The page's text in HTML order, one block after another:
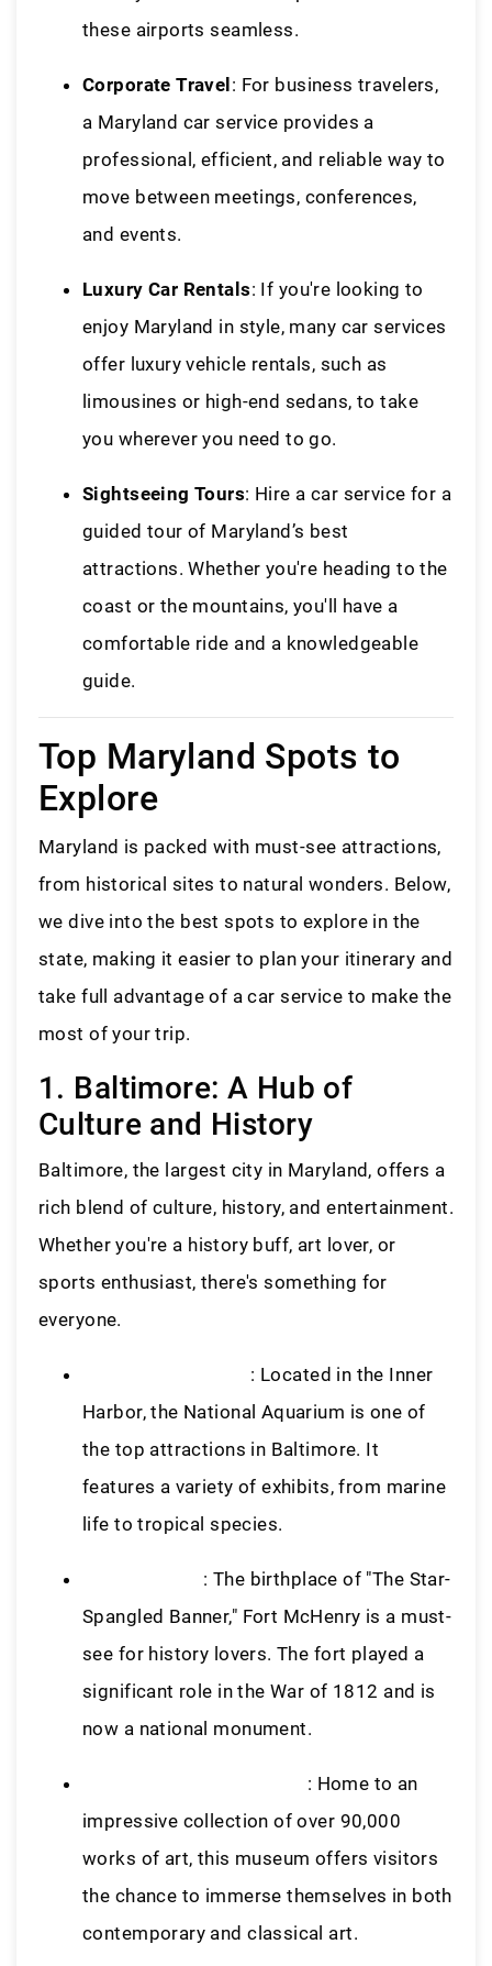
these airports seamless.
Corporate Travel: For business travelers,
a Maryland car service provides a
professional, efficient, and reliable way to
move between meetings, conferences,
and events.
Luxury Car Rentals: If you're looking to
enjoy Maryland in style, many car services
offer luxury vehicle rentals, such as
limousines or high-end sedans, to take
you wherever you need to go.
Sightseeing Tours: Hire a car service for a
guided tour of Maryland’s best
attractions. Whether you're heading to the
coast or the mountains, you'll have a
comfortable ride and a knowledgeable
guide.
Top Maryland Spots to
Explore
Maryland is packed with must-see attractions,
from historical sites to natural wonders. Below,
we dive into the best spots to explore in the
state, making it easier to plan your itinerary and
take full advantage of a car service to make the
most of your trip.
1. Baltimore: A Hub of
Culture and History
Baltimore, the largest city in Maryland, offers a
rich blend of culture, history, and entertainment.
Whether you're a history buff, art lover, or
sports enthusiast, there's something for
everyone.
: Located in the Inner
Harbor, the National Aquarium is one of
the top attractions in Baltimore. It
features a variety of exhibits, from marine
life to tropical species.
: The birthplace of "The Star-
Spangled Banner," Fort McHenry is a must-
see for history lovers. The fort played a
significant role in the War of 1812 and is
now a national monument.
: Home to an
impressive collection of over 90,000
works of art, this museum offers visitors
the chance to immerse themselves in both
contemporary and classical art.